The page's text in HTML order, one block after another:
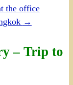
the office
→
– Trip to